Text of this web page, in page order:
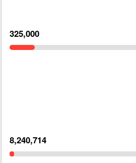
325,000
8,240,714